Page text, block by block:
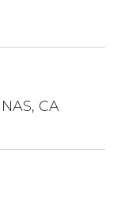
CA